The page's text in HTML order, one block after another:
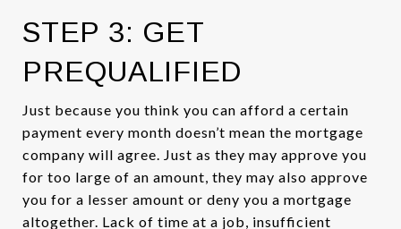
STEP 3: GET
PREQUALIFIED
Just because you think you can afford a certain
payment every month doesn’t mean the mortgage
company will agree. Just as they may approve you
for too large of an amount, they may also approve
you for a lesser amount or deny you a mortgage
altogether. Lack of time at a job, insufficient